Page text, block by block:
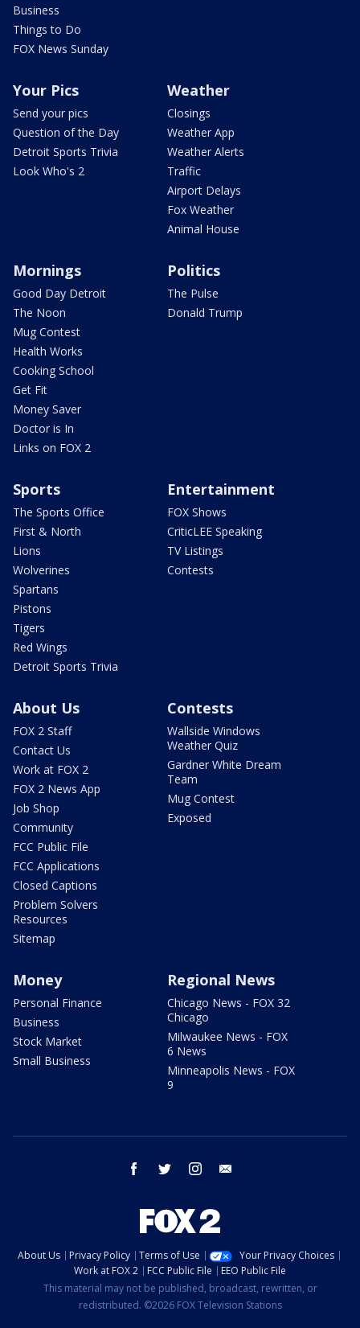
Business
Things to Do
FOX News Sunday
Your Pics
Send your pics
Question of the Day
Detroit Sports Trivia
Look Who's 2
Weather
Closings
Weather App
Weather Alerts
Traffic
Airport Delays
Fox Weather
Animal House
Mornings
Good Day Detroit
The Noon
Mug Contest
Health Works
Cooking School
Get Fit
Money Saver
Doctor is In
Links on FOX 2
Politics
The Pulse
Donald Trump
Sports
The Sports Office
First & North
Lions
Wolverines
Spartans
Pistons
Tigers
Red Wings
Detroit Sports Trivia
Entertainment
FOX Shows
CriticLEE Speaking
TV Listings
Contests
About Us
FOX 2 Staff
Contact Us
Work at FOX 2
FOX 2 News App
Job Shop
Community
FCC Public File
FCC Applications
Closed Captions
Problem Solvers
Resources
Sitemap
Contests
Wallside Windows
Weather Quiz
Gardner White Dream
Team
Mug Contest
Exposed
Money
Personal Finance
Business
Stock Market
Small Business
Regional News
Chicago News - FOX 32
Chicago
Milwaukee News - FOX
6 News
Minneapolis News - FOX
9
facebook twitter instagram
About Us Privacy Policy Terms of Use
Your Privacy Choices
Work at FOX 2
FCC Public File
EEO Public File
This material may not be published, broadcast, rewritten, or
redistributed. ©2026 FOX Television Stations